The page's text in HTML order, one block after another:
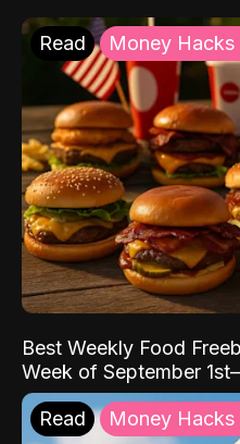
Read Money Hacks
Best Weekly Food
Week of September
Read Money Hacks